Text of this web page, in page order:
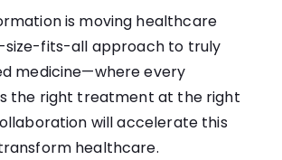
is moving healthcare
size-fits-all approach to truly
medicine—where every
the right treatment at the right
will accelerate this
healthcare.